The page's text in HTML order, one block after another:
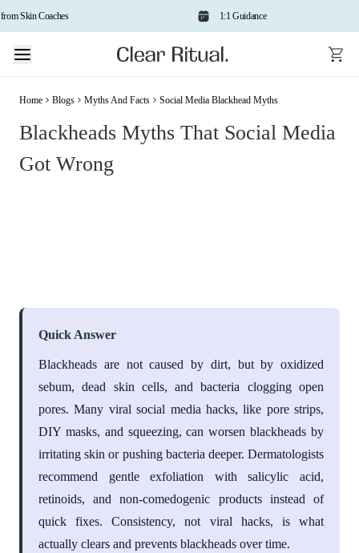
Skin Coaches 1:1 Guidance
Home Blogs Myths And Facts Social Media Blackhead Myths
Blackheads Myths That Social Media
Got Wrong
Quick Answer
Blackheads are not caused by dirt, but by oxidized
sebum, dead skin cells, and bacteria clogging open
pores. Many viral social media hacks, like pore strips,
DIY masks, and squeezing, can worsen blackheads by
irritating skin or pushing bacteria deeper. Dermatologists
recommend gentle exfoliation with salicylic acid,
retinoids, and non-comedogenic products instead of
quick fixes. Consistency, not viral hacks, is what
actually clears and prevents blackheads over time.